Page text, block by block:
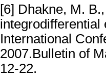
[6] Dhakne, M.
integrodifferential
International
2007.Bulletin of
12-22.